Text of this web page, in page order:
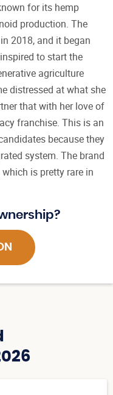
for its hemp
production. The
2018, and it began
to start the
agriculture
distressed at what she
that with her love of
franchise. This is an
because they
system. The brand
is pretty rare in